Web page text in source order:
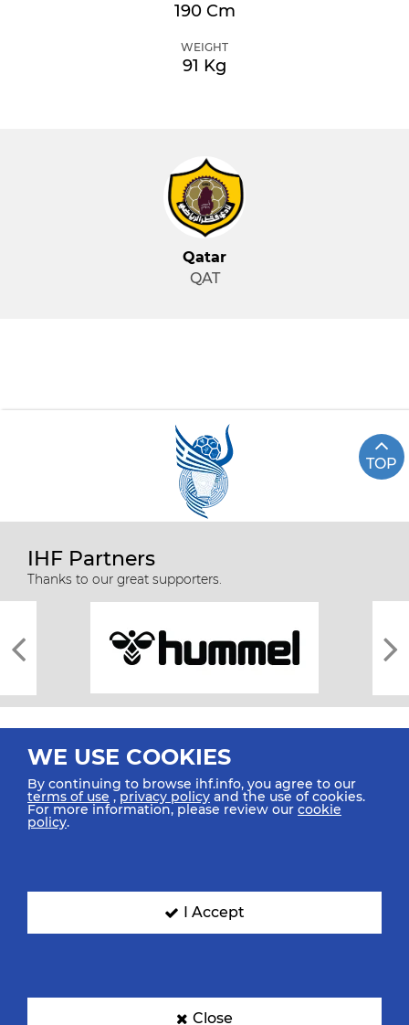
190 Cm
WEIGHT
91 Kg
Qatar
QAT
TOP
IHF Partners
Thanks to our great supporters.
All rights reserved © 2026 IHF
SIGN UP FOR OUR NEWSLETTER
WE USE COOKIES
By continuing to browse ihf.info, you agree to our
terms of use ,privacy policy and the use of cookies.
For more information, please review our cookie
policy.
I Accept
Close